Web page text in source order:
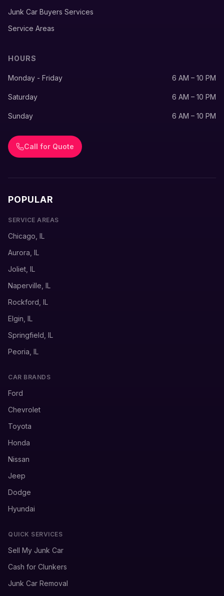
Junk Car Buyers Services
Service Areas
HOURS
Monday - Friday 6 AM – 10 PM
Saturday 6 AM – 10 PM
Sunday 6 AM – 10 PM
Call for Quote
POPULAR
SERVICE AREAS
Chicago, IL
Aurora, IL
Joliet, IL
Naperville, IL
Rockford, IL
Elgin, IL
Springfield, IL
Peoria, IL
CAR BRANDS
Ford
Chevrolet
Toyota
Honda
Nissan
Jeep
Dodge
Hyundai
QUICK SERVICES
Sell My Junk Car
Cash for Clunkers
Junk Car Removal